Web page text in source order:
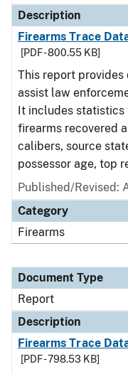
Description
Firearms Trace
[PDF - 800.55 KB]
This report
assist law
It includes statistics
firearms recovered
calibers, source
possessor age, top
Published/Revised:
Category
Firearms
Document Type
Report
Description
Firearms Trace
[PDF - 798.53 KB]